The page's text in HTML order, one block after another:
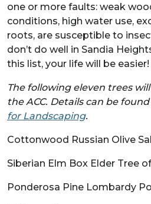
one or more faults: weak
conditions, high water use,
roots, are susceptible to
don’t do well in Sandia
this list, your life will be easier!
The following eleven trees
the ACC. Details can be
for Landscaping.
Cottonwood Russian Olive
Siberian Elm Box Elder Tree
Ponderosa Pine Lombardy